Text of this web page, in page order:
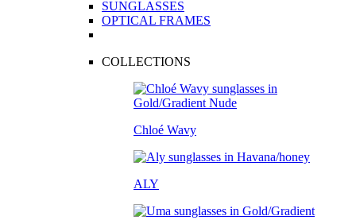
SUNGLASSES
OPTICAL FRAMES
COLLECTIONS
Chloé Wavy
ALY